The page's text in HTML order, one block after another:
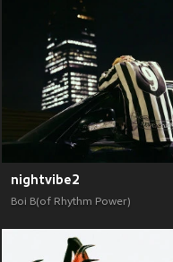
nightvibe2
Boi B(of Rhythm Power)